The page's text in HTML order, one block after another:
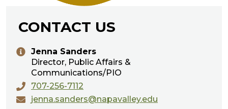
CONTACT US
Jenna Sanders
Director, Public Affairs &
Communications/PIO
707-256-7112
jenna.sanders@napavalley.edu